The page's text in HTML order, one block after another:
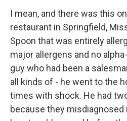
I mean, and there was this
restaurant in Springfield,
Spoon that was entirely
major allergens and no
guy who had been a
all kinds of - he went to the
times with shock. He had
because they misdiagnosed